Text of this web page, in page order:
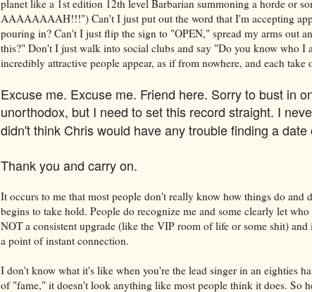
planet like a 1st edition 12th level Barbarian summoning a horde or
AAAAAAAAH!!!") Can't I just put out the word that I'm accepting
pouring in? Can't I just flip the sign to "OPEN," spread my arms out
this?" Don't I just walk into social clubs and say "Do you know who I
incredibly attractive people appear, as if from nowhere, and each take
Excuse me. Excuse me. Friend here. Sorry to bust in
unorthodox, but I need to set this record straight. I
didn't think Chris would have any trouble finding a date
Thank you and carry on.
It occurs to me that most people don't really know how things do and
begins to take hold. People do recognize me and some clearly let
NOT a consistent upgrade (like the VIP room of life or some shit)
a point of instant connection.
I don't know what it's like when you're the lead singer in an eighties
of "fame," it doesn't look anything like most people think it does. So